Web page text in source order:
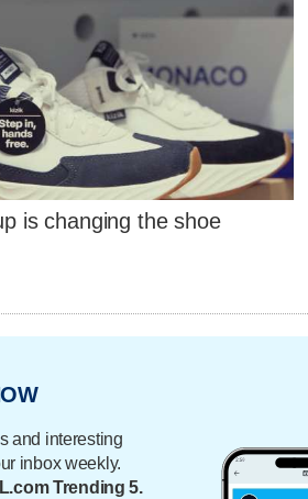
is changing the shoe
and interesting
inbox weekly.
Trending 5.